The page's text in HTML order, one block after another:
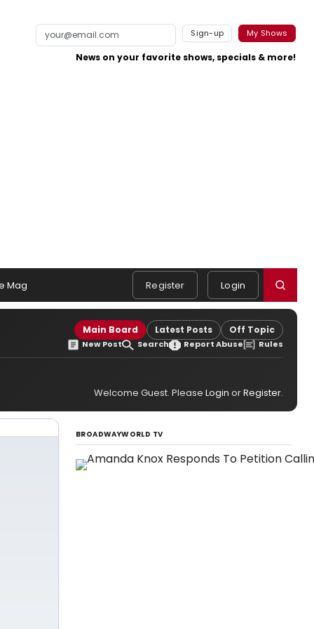
Sign-up My Shows
News on your favorite shows, specials & more!
Mag Register Login
Main Board Latest Posts Off Topic
New Post Search Report Abuse Rules
Welcome Guest. Please Login orRegister.
BROADWAYWORLD TV